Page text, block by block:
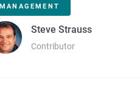
MANAGEMENT
Steve Strauss
Contributor